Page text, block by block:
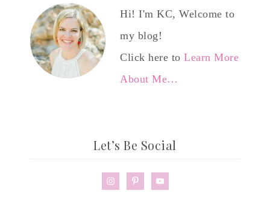
Hi! I'm KC, Welcome to
my blog!
Click here to Learn More
About Me…
Let’s Be Social